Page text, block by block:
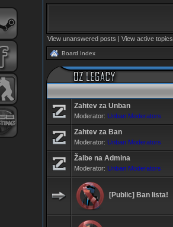
View unanswered posts | View active topics
Board Index
Zahtev za Unban
Moderator: Unban Moderators
Zahtev za Ban
Moderator: Unban Moderators
Žalbe na Admina
Moderator: Unban Moderators
[Public] Ban lista!